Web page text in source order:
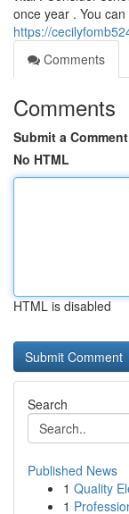
once year . You can
https://
Comments
Comments
Submit a Comment
No HTML
HTML is disabled
Search
Published News
1 Quality
1